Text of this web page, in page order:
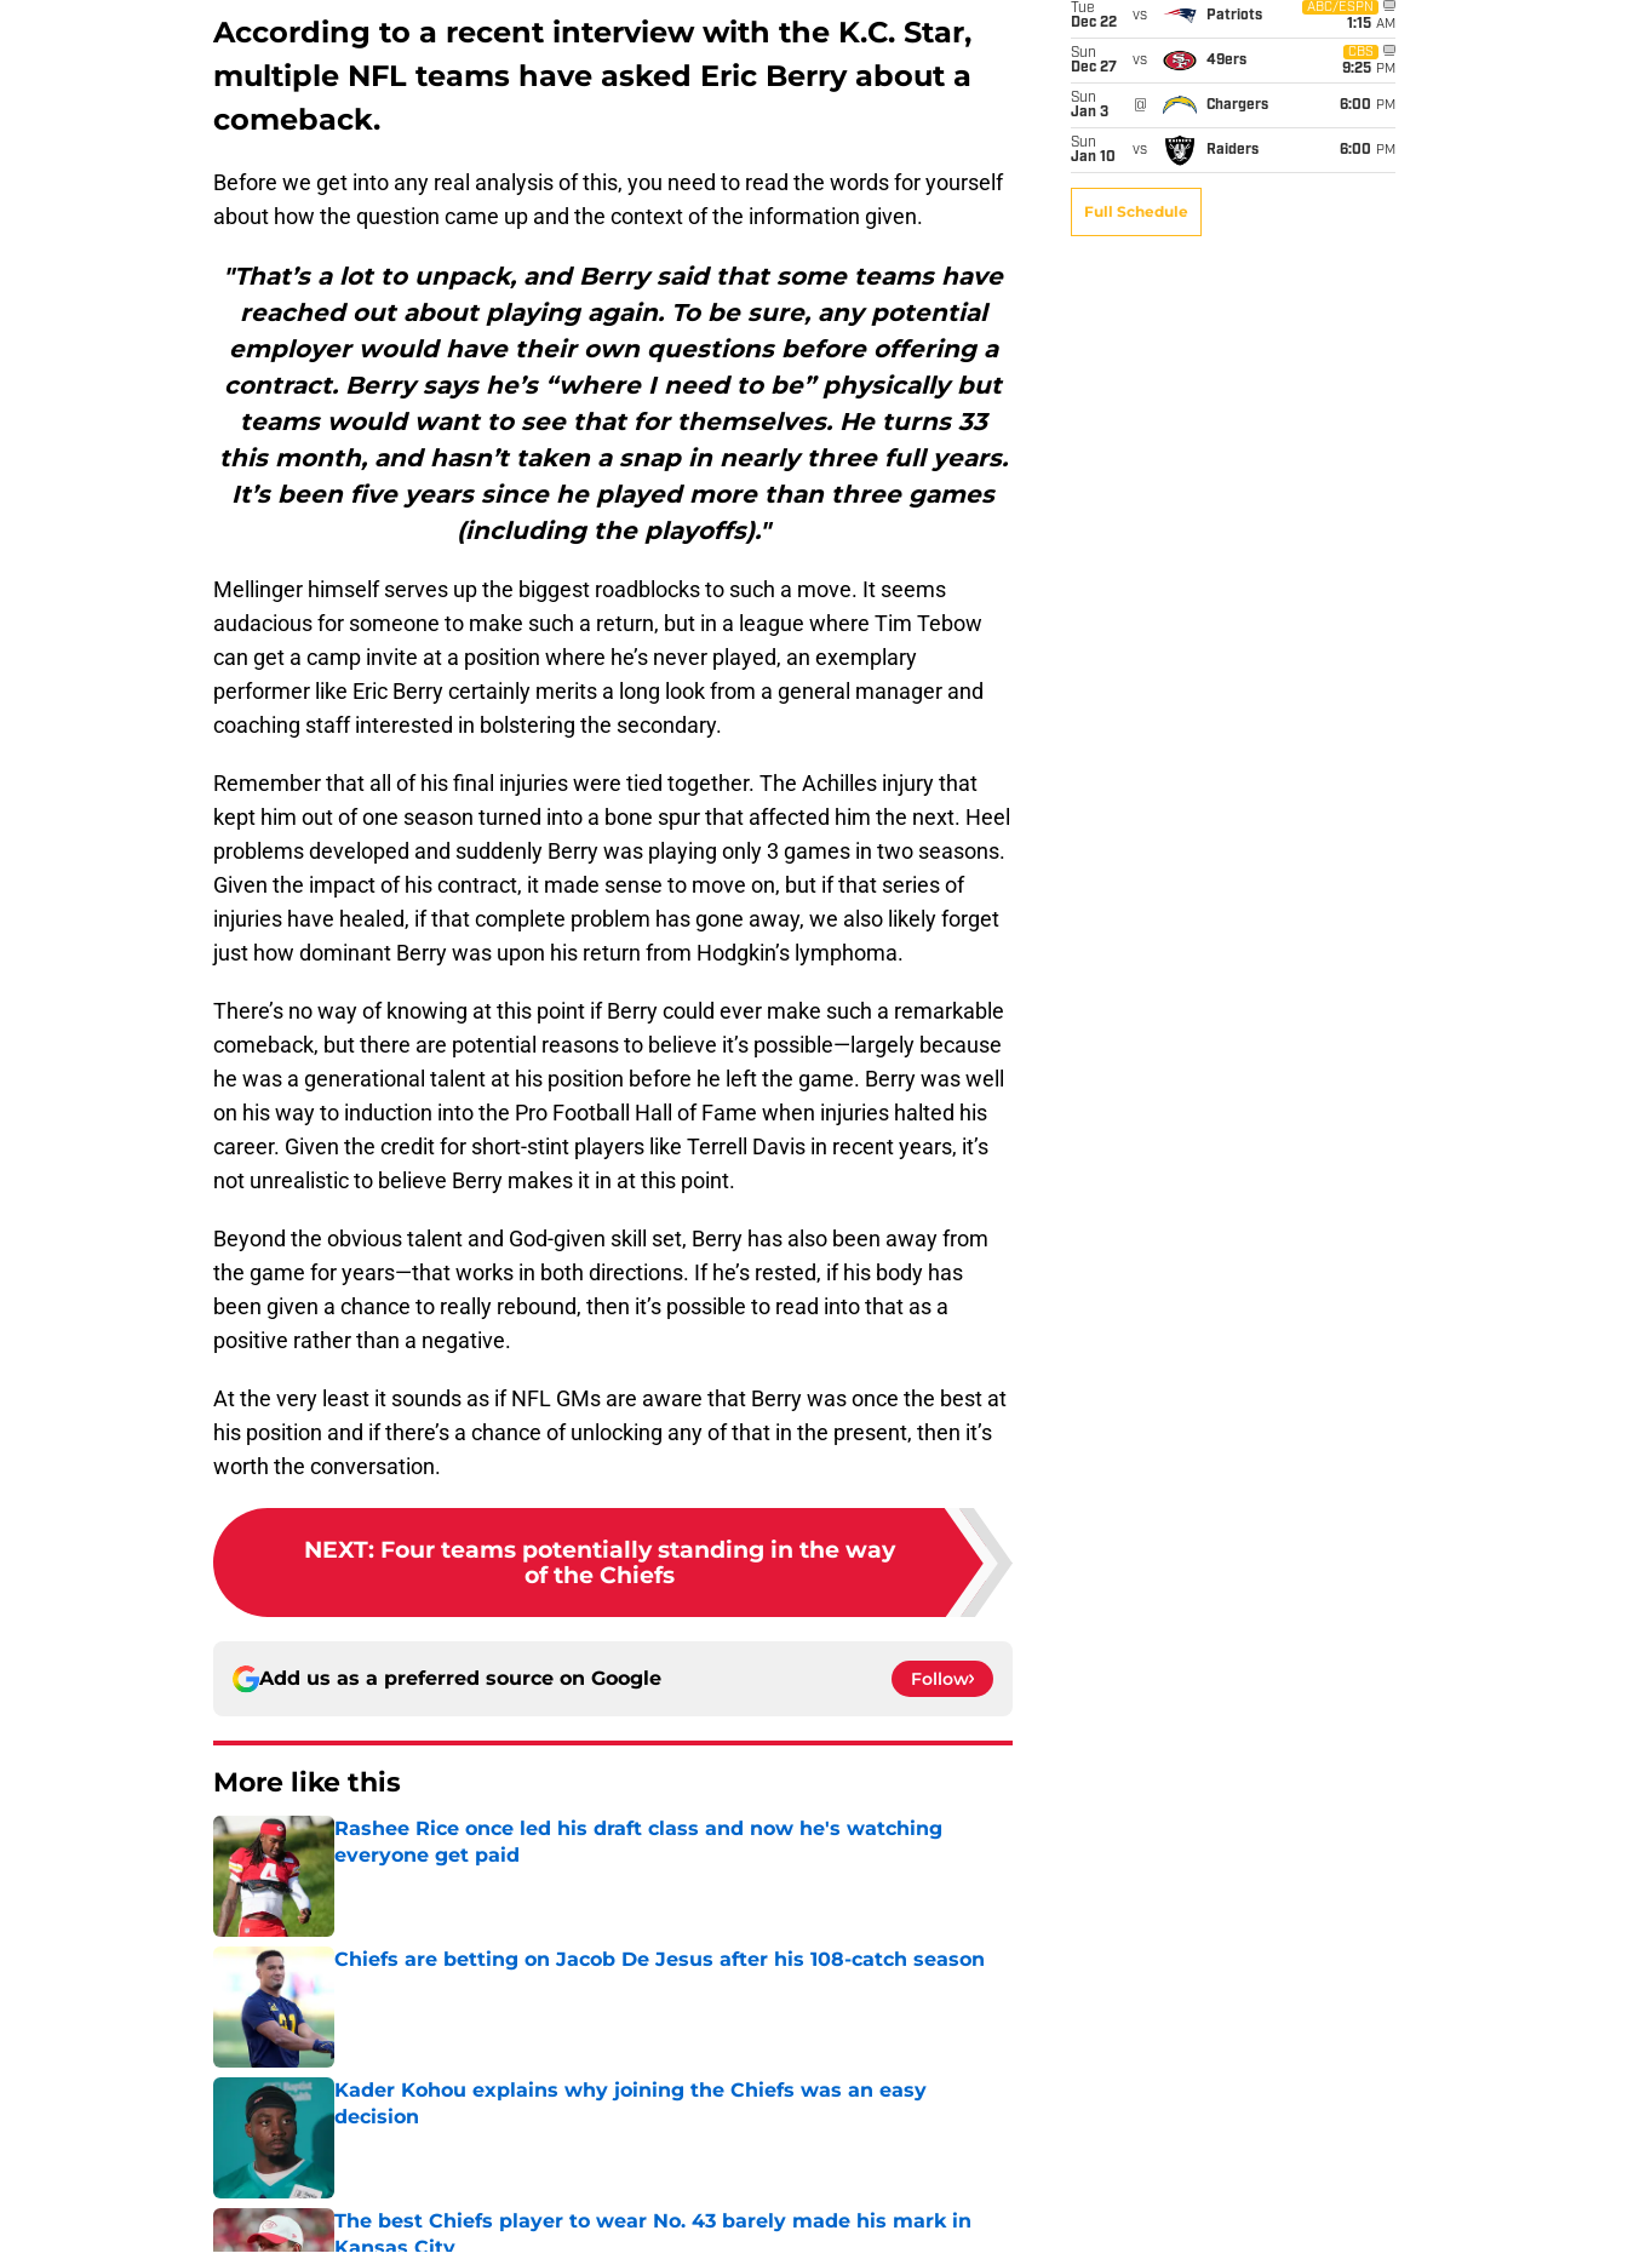
According to a recent interview with the K.C. Star,
multiple NFL teams have asked Eric Berry about a
comeback.
Before we get into any real analysis of this, you need to read the words for yourself
about how the question came up and the context of the information given.
"That’s a lot to unpack, and Berry said that some teams have
reached out about playing again. To be sure, any potential
employer would have their own questions before offering a
contract. Berry says he’s “where I need to be” physically but
teams would want to see that for themselves. He turns 33
this month, and hasn’t taken a snap in nearly three full years.
It’s been five years since he played more than three games
(including the playoffs)."
Mellinger himself serves up the biggest roadblocks to such a move. It seems
audacious for someone to make such a return, but in a league where Tim Tebow
can get a camp invite at a position where he’s never played, an exemplary
performer like Eric Berry certainly merits a long look from a general manager and
coaching staff interested in bolstering the secondary.
Remember that all of his final injuries were tied together. The Achilles injury that
kept him out of one season turned into a bone spur that affected him the next. Heel
problems developed and suddenly Berry was playing only 3 games in two seasons.
Given the impact of his contract, it made sense to move on, but if that series of
injuries have healed, if that complete problem has gone away, we also likely forget
just how dominant Berry was upon his return from Hodgkin’s lymphoma.
There’s no way of knowing at this point if Berry could ever make such a remarkable
comeback, but there are potential reasons to believe it’s possible—largely because
he was a generational talent at his position before he left the game. Berry was well
on his way to induction into the Pro Football Hall of Fame when injuries halted his
career. Given the credit for short-stint players like Terrell Davis in recent years, it’s
not unrealistic to believe Berry makes it in at this point.
Beyond the obvious talent and God-given skill set, Berry has also been away from
the game for years—that works in both directions. If he’s rested, if his body has
been given a chance to really rebound, then it’s possible to read into that as a
positive rather than a negative.
At the very least it sounds as if NFL GMs are aware that Berry was once the best at
his position and if there’s a chance of unlocking any of that in the present, then it’s
worth the conversation.
NEXT: Four teams potentially standing in the way
of the Chiefs
Add us as a preferred source on Google Follow
More like this
Rashee Rice once led his draft class and now he's watching
everyone get paid
Chiefs are betting on Jacob De Jesus after his 108-catch season
Kader Kohou explains why joining the Chiefs was an easy
decision
The best Chiefs player to wear No. 43 barely made his mark in
Kansas City
Tue
Dec 22
vs Patriots
ABC/ESPN
1:15 AM
Sun
Dec 27
vs 49ers
CBS
9:25 PM
Sun
Jan 3
@ Chargers 6:00 PM
Sun
Jan 10
vs Raiders 6:00 PM
Full Schedule